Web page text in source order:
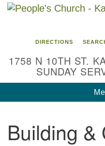
Google
DIRECTIONS
1758 N 10TH ST.
SUNDAY
Building &